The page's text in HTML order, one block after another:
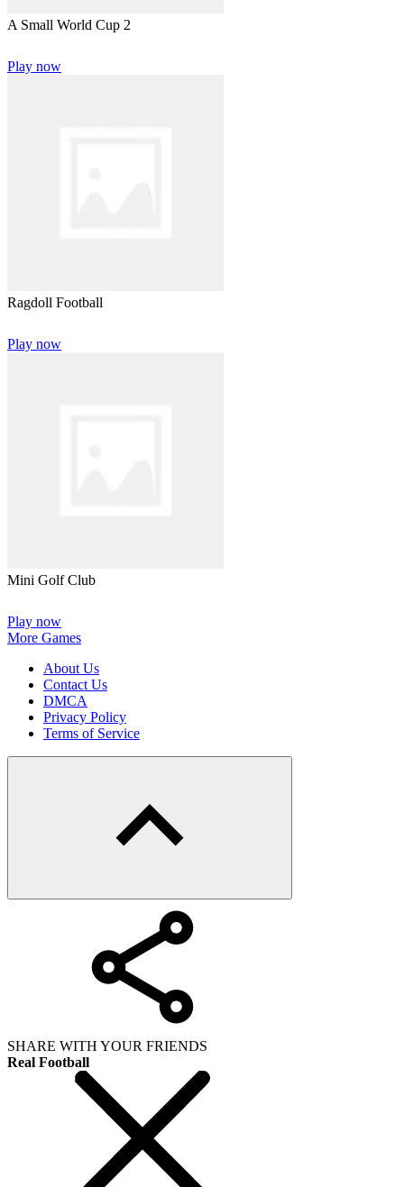
A Small World Cup 2
Play now
Ragdoll Football
Play now
Mini Golf Club
Play now
More Games
About Us
Contact Us
DMCA
Privacy Policy
Terms of Service
SHARE WITH YOUR FRIENDS
Real Football